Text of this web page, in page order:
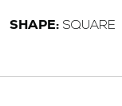
SHAPE: SQUARE